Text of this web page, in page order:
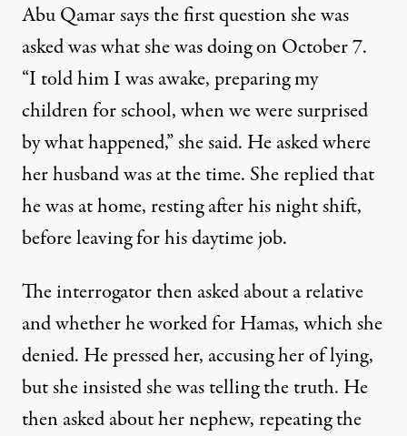
Abu Qamar says the first question she was
asked was what she was doing on October 7.
“I told him I was awake, preparing my
children for school, when we were surprised
by what happened,” she said. He asked where
her husband was at the time. She replied that
he was at home, resting after his night shift,
before leaving for his daytime job.
The interrogator then asked about a relative
and whether he worked for Hamas, which she
denied. He pressed her, accusing her of lying,
but she insisted she was telling the truth. He
then asked about her nephew, repeating the